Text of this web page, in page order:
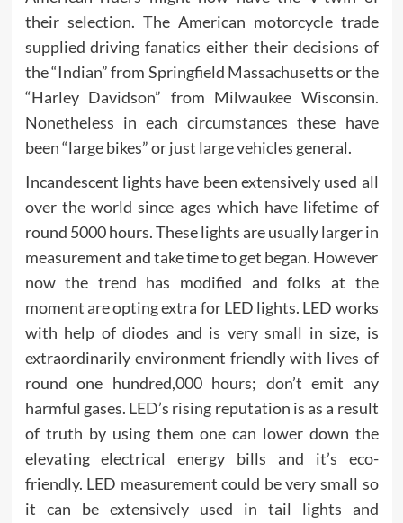
their selection. The American motorcycle trade
supplied driving fanatics either their decisions of
the “Indian” from Springfield Massachusetts or the
“Harley Davidson” from Milwaukee Wisconsin.
Nonetheless in each circumstances these have
been “large bikes” or just large vehicles general.
Incandescent lights have been extensively used all
over the world since ages which have lifetime of
round 5000 hours. These lights are usually larger in
measurement and take time to get began. However
now the trend has modified and folks at the
moment are opting extra for LED lights. LED works
with help of diodes and is very small in size, is
extraordinarily environment friendly with lives of
round one hundred,000 hours; don’t emit any
harmful gases. LED’s rising reputation is as a result
of truth by using them one can lower down the
elevating electrical energy bills and it’s eco-
friendly. LED measurement could be very small so
it can be extensively used in tail lights and